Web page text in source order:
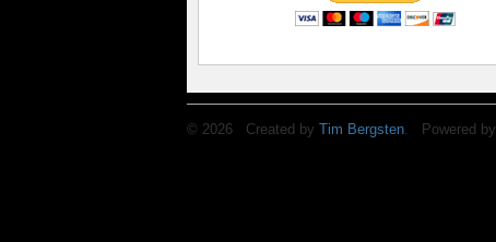
© 2026 Created by Tim Bergsten. Powered by